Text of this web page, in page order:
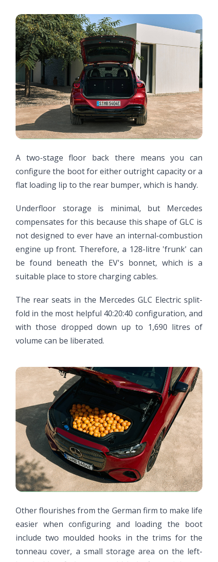
A two-stage floor back there means you can
configure the boot for either outright capacity or a
flat loading lip to the rear bumper, which is handy.
Underfloor storage is minimal, but Mercedes
compensates for this because this shape of GLC is
not designed to ever have an internal-combustion
engine up front. Therefore, a 128-litre 'frunk' can
be found beneath the EV's bonnet, which is a
suitable place to store charging cables.
The rear seats in the Mercedes GLC Electric split-
fold in the most helpful 40:20:40 configuration, and
with those dropped down up to 1,690 litres of
volume can be liberated.
Other flourishes from the German firm to make life
easier when configuring and loading the boot
include two moulded hooks in the trims for the
tonneau cover, a small storage area on the left-